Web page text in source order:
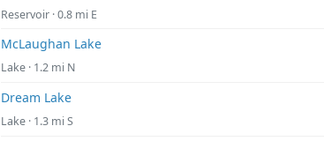
Reservoir · 0.8 mi E
McLaughan Lake
Lake · 1.2 mi N
Dream Lake
Lake · 1.3 mi S